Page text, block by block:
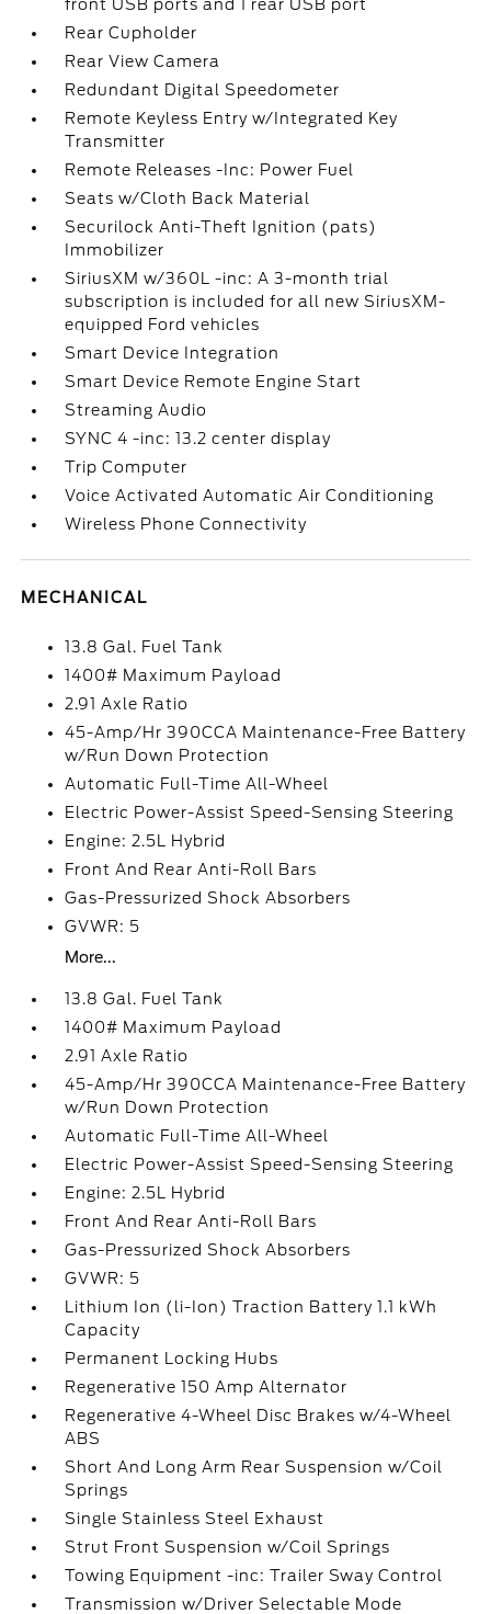
front USB ports and 1 rear USB port
Rear Cupholder
Rear View Camera
Redundant Digital Speedometer
Remote Keyless Entry w/Integrated Key
Transmitter
Remote Releases -Inc: Power Fuel
Seats w/Cloth Back Material
Securilock Anti-Theft Ignition (pats)
Immobilizer
SiriusXM w/360L -inc: A 3-month trial
subscription is included for all new SiriusXM-
equipped Ford vehicles
Smart Device Integration
Smart Device Remote Engine Start
Streaming Audio
SYNC 4 -inc: 13.2 center display
Trip Computer
Voice Activated Automatic Air Conditioning
Wireless Phone Connectivity
MECHANICAL
13.8 Gal. Fuel Tank
1400# Maximum Payload
2.91 Axle Ratio
45-Amp/Hr 390CCA Maintenance-Free Battery
w/Run Down Protection
Automatic Full-Time All-Wheel
Electric Power-Assist Speed-Sensing Steering
Engine: 2.5L Hybrid
Front And Rear Anti-Roll Bars
Gas-Pressurized Shock Absorbers
GVWR: 5
More...
13.8 Gal. Fuel Tank
1400# Maximum Payload
2.91 Axle Ratio
45-Amp/Hr 390CCA Maintenance-Free Battery
w/Run Down Protection
Automatic Full-Time All-Wheel
Electric Power-Assist Speed-Sensing Steering
Engine: 2.5L Hybrid
Front And Rear Anti-Roll Bars
Gas-Pressurized Shock Absorbers
GVWR: 5
Lithium Ion (li-Ion) Traction Battery 1.1 kWh
Capacity
Permanent Locking Hubs
Regenerative 150 Amp Alternator
Regenerative 4-Wheel Disc Brakes w/4-Wheel
ABS
Short And Long Arm Rear Suspension w/Coil
Springs
Single Stainless Steel Exhaust
Strut Front Suspension w/Coil Springs
Towing Equipment -inc: Trailer Sway Control
Transmission w/Driver Selectable Mode